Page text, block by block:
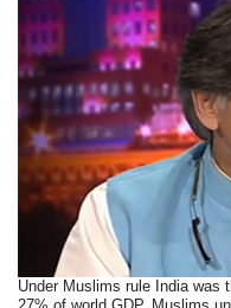
Under Muslims rule India was